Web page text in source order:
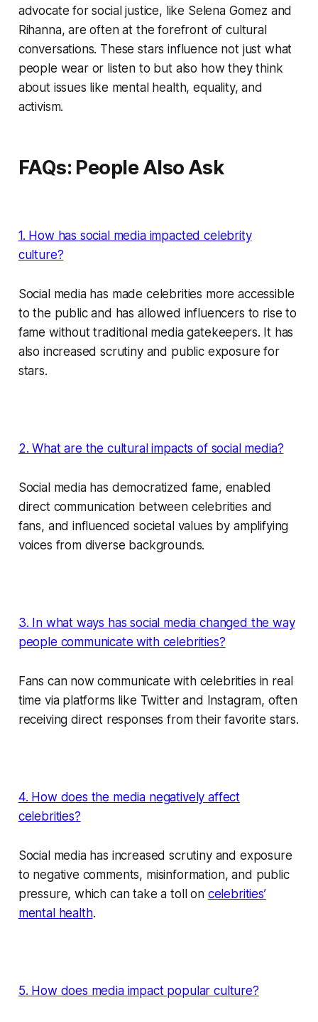
advocate for social justice, like Selena Gomez and
Rihanna, are often at the forefront of cultural
conversations. These stars influence not just what
people wear or listen to but also how they think
about issues like mental health, equality, and
activism.
FAQs: People Also Ask
1. How has social media impacted celebrity
culture?
Social media has made celebrities more accessible
to the public and has allowed influencers to rise to
fame without traditional media gatekeepers. It has
also increased scrutiny and public exposure for
stars.
2. What are the cultural impacts of social media?
Social media has democratized fame, enabled
direct communication between celebrities and
fans, and influenced societal values by amplifying
voices from diverse backgrounds.
3. In what ways has social media changed the way
people communicate with celebrities?
Fans can now communicate with celebrities in real
time via platforms like Twitter and Instagram, often
receiving direct responses from their favorite stars.
4. How does the media negatively affect
celebrities?
Social media has increased scrutiny and exposure
to negative comments, misinformation, and public
pressure, which can take a toll on celebrities’
mental health.
5. How does media impact popular culture?